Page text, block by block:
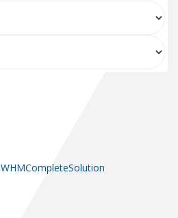
WHMCompleteSolution